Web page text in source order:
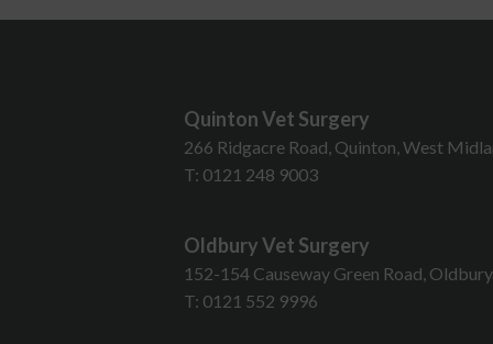
Quinton Vet Surgery
266 Ridgacre Road, Quinton, West
T: 0121 248 9003
Oldbury Vet Surgery
152-154 Causeway Green Road,
T: 0121 552 9996